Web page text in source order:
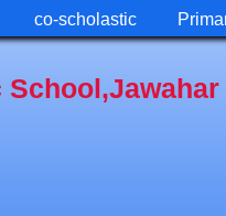
co-scholastic
Nagar.